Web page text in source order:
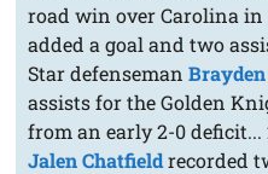
road win over Carolina in
added a goal and two
Star defenseman
assists for the Golden
from an early 2-0 deficit...
Jalen Chatfieldrecorded